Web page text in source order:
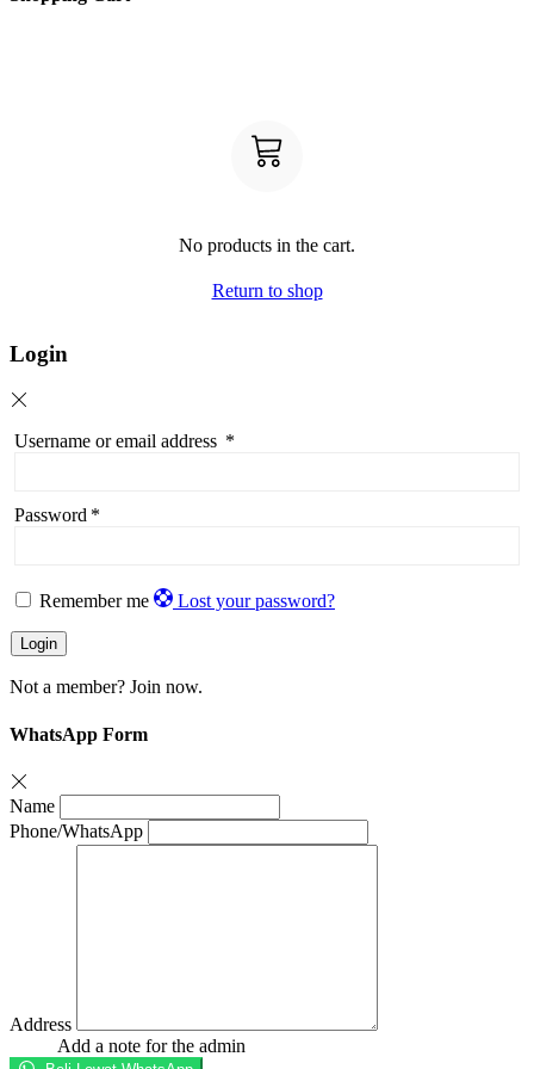
No products in the cart.
Return to shop
Login
Username or email address *
Password *
Remember me Lost your password?
Login
Not a member? Join now.
WhatsApp Form
Name
Phone/WhatsApp
Address
Add a note for the admin